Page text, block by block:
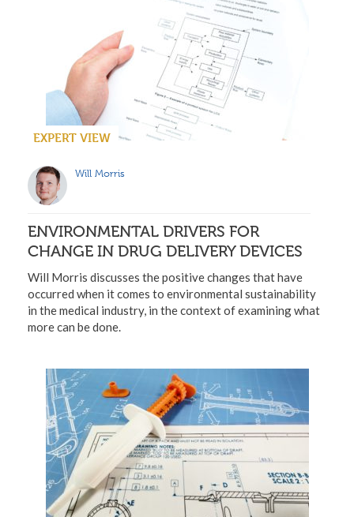
EXPERT VIEW
Will Morris
ENVIRONMENTAL DRIVERS FOR
CHANGE IN DRUG DELIVERY DEVICES
Will Morris discusses the positive changes that have
occurred when it comes to environmental sustainability
in the medical industry, in the context of examining what
more can be done.